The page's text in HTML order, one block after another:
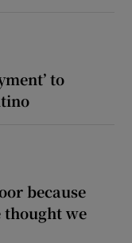
to
because
thought we